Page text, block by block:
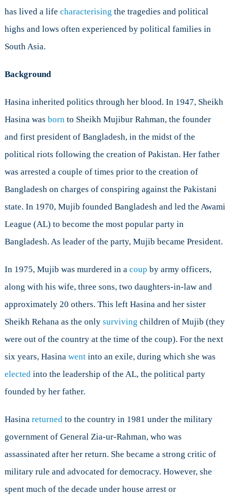
Security
into
has lived a life characterising the tragedies and political
highs and lows often experienced by political families in
South Asia.
Background
Hasina inherited politics through her blood. In 1947, Sheikh
Hasina was bornto Sheikh Mujibur Rahman, the founder
and first president of Bangladesh, in the midst of the
political riots following the creation of Pakistan. Her father
was arrested a couple of times prior to the creation of
Bangladesh on charges of conspiring against the Pakistani
state. In 1970, Mujib founded Bangladesh and led the Awami
League (AL) to become the most popular party in
Bangladesh. As leader of the party, Mujib became President.
In 1975, Mujib was murdered in a coup by army officers,
along with his wife, three sons, two daughters-in-law and
approximately 20 others. This left Hasina and her sister
Sheikh Rehana as the only surviving children of Mujib (they
were out of the country at the time of the coup). For the next
six years, Hasina wentinto an exile, during which she was
electedinto the leadership of the AL, the political party
founded by her father.
Hasina returnedto the country in 1981 under the military
government of General Zia-ur-Rahman, who was
assassinated after her return. She became a strong critic of
military rule and advocated for democracy. However, she
spent much of the decade under house arrest or